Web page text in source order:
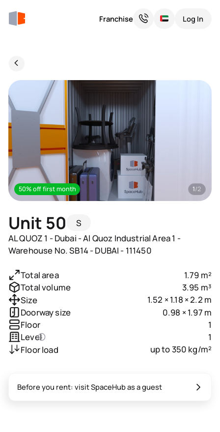
Franchise Log In
Unit 50
S
AL QUOZ 1 - Dubai - Al Quoz Industrial Area 1 -
Warehouse No. SB14 - DUBAI - 111450
50% off first month 1/2
Total area
1.79 m²
Total volume
3.95 m³
Size
1.52 × 1.18 × 2.2 m
Doorway size
0.98 × 1.97 m
Floor
1
Level
1
Floor load
up to 350 kg/m²
Before you rent: visit SpaceHub as a guest